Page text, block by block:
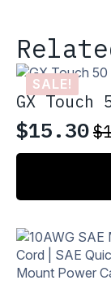
SALE!
GX Touch
$
price
$15.30
Current
price